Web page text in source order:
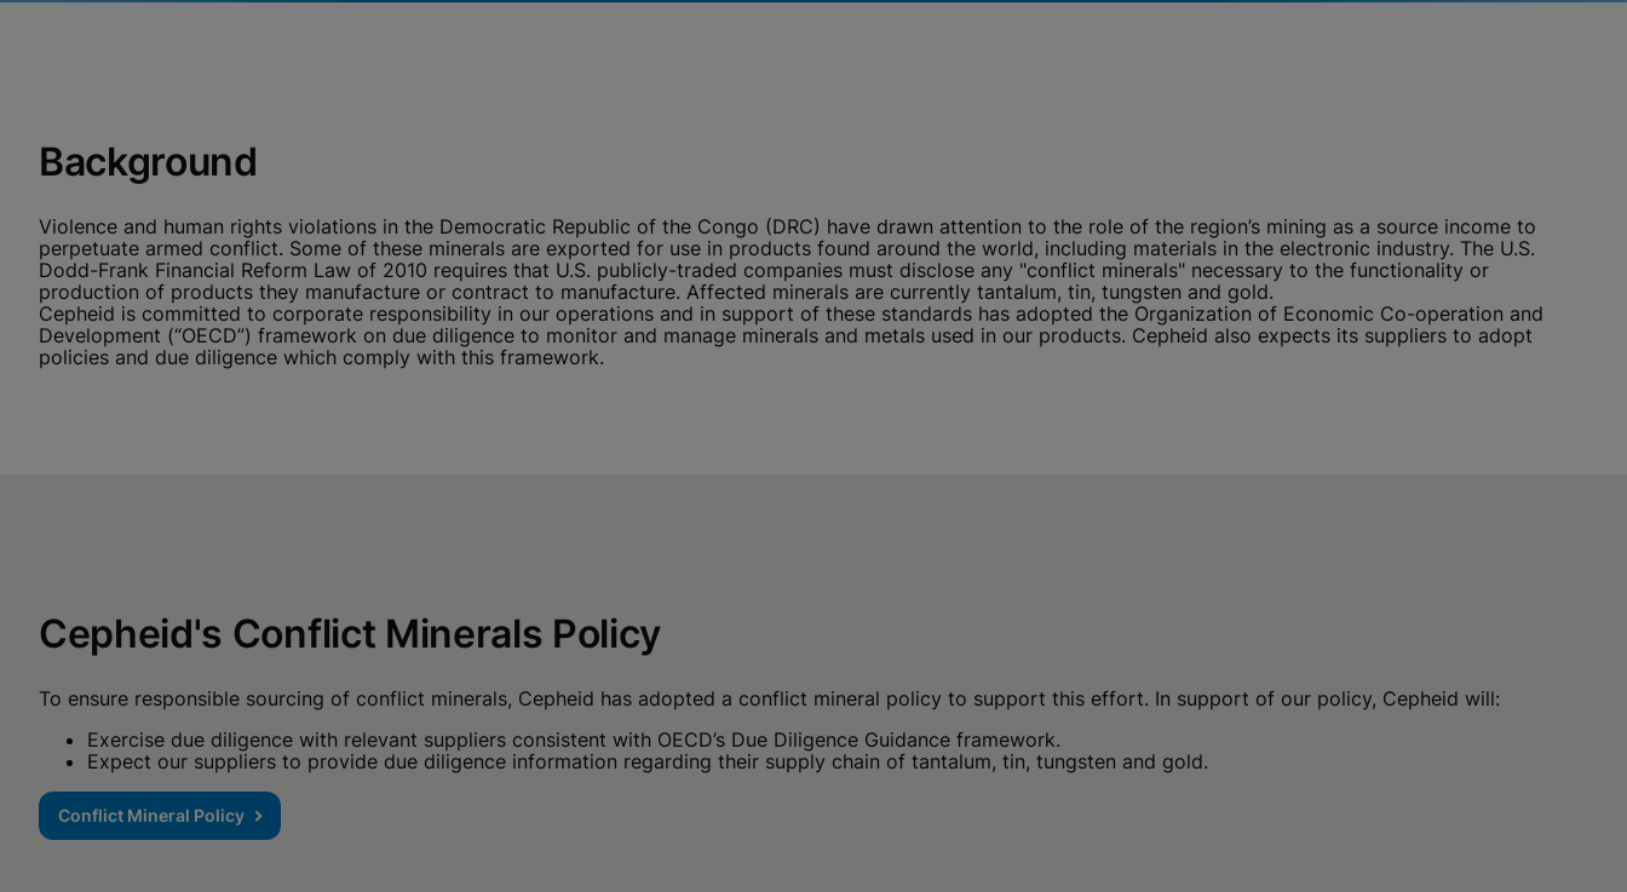
View & Update your Cookie Settings
View Privacy Policy
Enable Functional Cookies
Background
Violence and human rights violations in the Democratic Republic of the Congo (DRC) have drawn attention to the role of the region’s mining as a source income to
perpetuate armed conflict. Some of these minerals are exported for use in products found around the world, including materials in the electronic industry. The U.S.
Dodd-Frank Financial Reform Law of 2010 requires that U.S. publicly-traded companies must disclose any "conflict minerals" necessary to the functionality or
production of products they manufacture or contract to manufacture. Affected minerals are currently tantalum, tin, tungsten and gold.
Cepheid is committed to corporate responsibility in our operations and in support of these standards has adopted the Organization of Economic Co-operation and
Development (“OECD”) framework on due diligence to monitor and manage minerals and metals used in our products. Cepheid also expects its suppliers to adopt
policies and due diligence which comply with this framework.
Cepheid's Conflict Minerals Policy
To ensure responsible sourcing of conflict minerals, Cepheid has adopted a conflict mineral policy to support this effort. In support of our policy, Cepheid will:
Exercise due diligence with relevant suppliers consistent with OECD’s Due Diligence Guidance framework.
Expect our suppliers to provide due diligence information regarding their supply chain of tantalum, tin, tungsten and gold.
Conflict Mineral Policy